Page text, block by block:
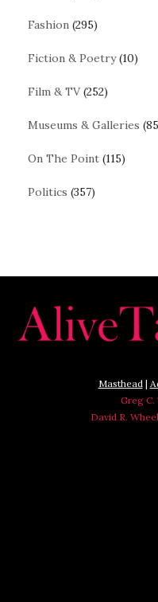
Fashion (295)
Fiction & Poetry(10)
Film & TV(252)
Museums & Galleries
On The Point (115)
Politics (357)
Masthead |
Greg
David R.